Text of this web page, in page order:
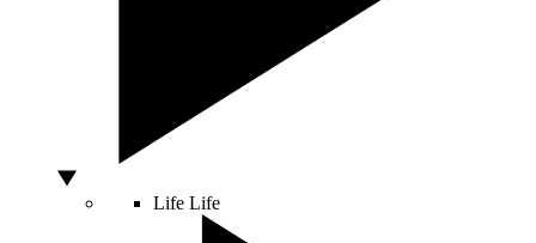
Life Life